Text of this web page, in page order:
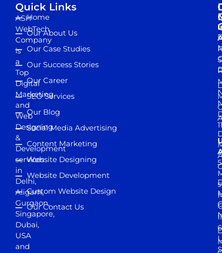
ASH
WebTech
Company
is
a
Top
Digital
Marketing
and
Web
Designing
&
Development
services
in
Delhi,
Aligarh,
Gurgaon,
Singapore,
Dubai,
USA
and
Quick Links
Home
Our About Us
Our Case Studies
Our Success Stories
Our Career
SEO Services
Our Blog
Social Media Advertising
Content Marketing
Website Designing
Website Development
Custom Website Design
Our Contact Us